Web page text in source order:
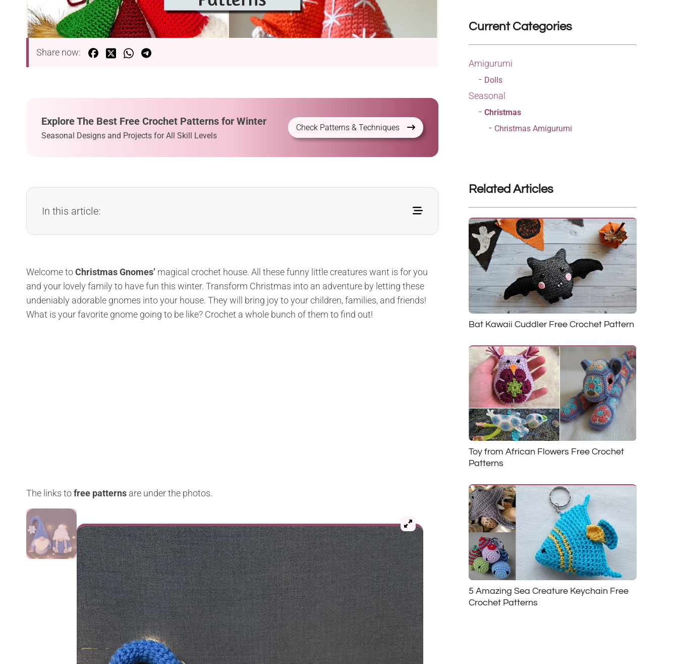
Share now:
Explore The Best Free Crochet Patterns for Winter
Seasonal Designs and Projects for All Skill Levels
Check Patterns & Techniques
In this article:
Welcome toChristmas Gnomes’ magical crochet house. All these funny little creatures want is for you
and your lovely family to have fun this winter. Transform Christmas into an adventure by letting these
undeniably adorable gnomes into your house. They will bring joy to your children, families, and friends!
What is your favorite gnome going to be like? Crochet a whole bunch of them to find out!
The links tofree patterns are under the photos.
Current Categories
Amigurumi
Dolls
Seasonal
Christmas
Christmas Amigurumi
Related Articles
Bat Kawaii Cuddler Free Crochet Pattern
Toy from African Flowers Free Crochet
Patterns
5 Amazing Sea Creature Keychain Free
Crochet Patterns